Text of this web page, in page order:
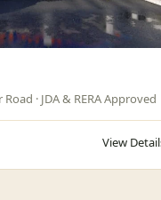
· JDA & RERA Approved
View